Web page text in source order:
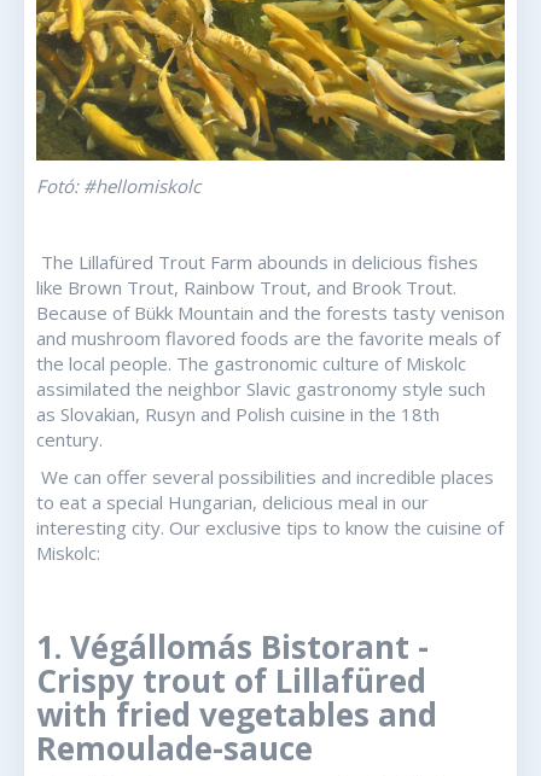
Fotó: #hellomiskolc
The Lillafüred Trout Farm abounds in delicious fishes
like Brown Trout, Rainbow Trout, and Brook Trout.
Because of Bükk Mountain and the forests tasty venison
and mushroom flavored foods are the favorite meals of
the local people. The gastronomic culture of Miskolc
assimilated the neighbor Slavic gastronomy style such
as Slovakian, Rusyn and Polish cuisine in the 18th
century.
We can offer several possibilities and incredible places
to eat a special Hungarian, delicious meal in our
interesting city. Our exclusive tips to know the cuisine of
Miskolc:
1. Végállomás Bistorant -
Crispy trout of Lillafüred
with fried vegetables and
Remoulade-sauce